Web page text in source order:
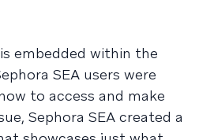
embedded within the
SEA users were
to access and make
Sephora SEA created a